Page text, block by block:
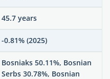
45.7 years
-0.81% (2025)
Bosniaks 50.11%, Bosnian
Serbs 30.78%, Bosnian